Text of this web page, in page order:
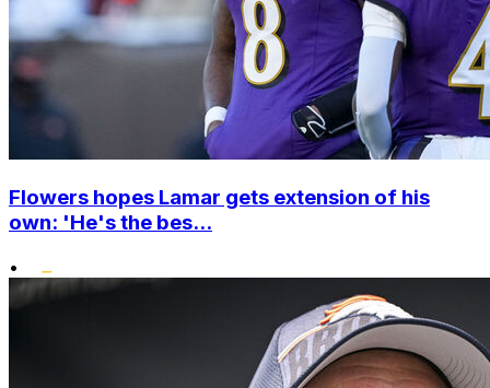
Flowers hopes Lamar gets extension of his
own: 'He's the bes...
•